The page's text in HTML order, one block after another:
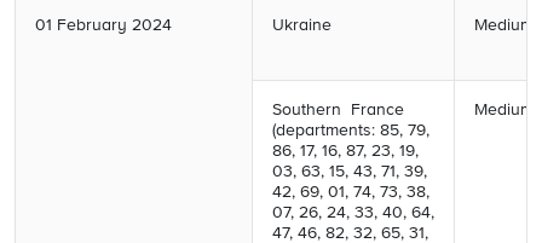
01 February 2024 Ukraine Medium
Southern France
(departments: 85, 79,
86, 17, 16, 87, 23, 19,
03, 63, 15, 43, 71, 39,
42, 69, 01, 74, 73, 38,
07, 26, 24, 33, 40, 64,
47, 46, 82, 32, 65, 31,
Medium